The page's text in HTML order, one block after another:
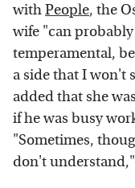
withPeople, the
wife "can
temperamental,
a side that I won't
added that she
if he was busy
"Sometimes,
don't